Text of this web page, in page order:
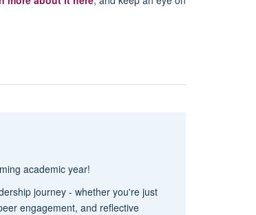
academic year!
journey - whether you're just
engagement, and reflective